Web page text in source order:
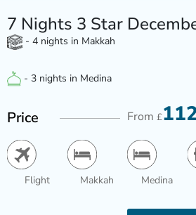
7 Nights 3 Star
- 4 nights in Makkah
- 3 nights in Medina
Price From £
Flight Makkah Medina